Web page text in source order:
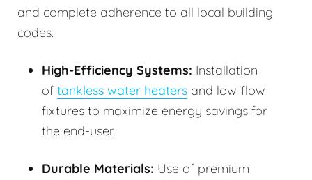
and complete adherence to all local building
codes.
High-Efficiency Systems: Installation
of tankless water heaters and low-flow
fixtures to maximize energy savings for
the end-user.
Durable Materials: Use of premium